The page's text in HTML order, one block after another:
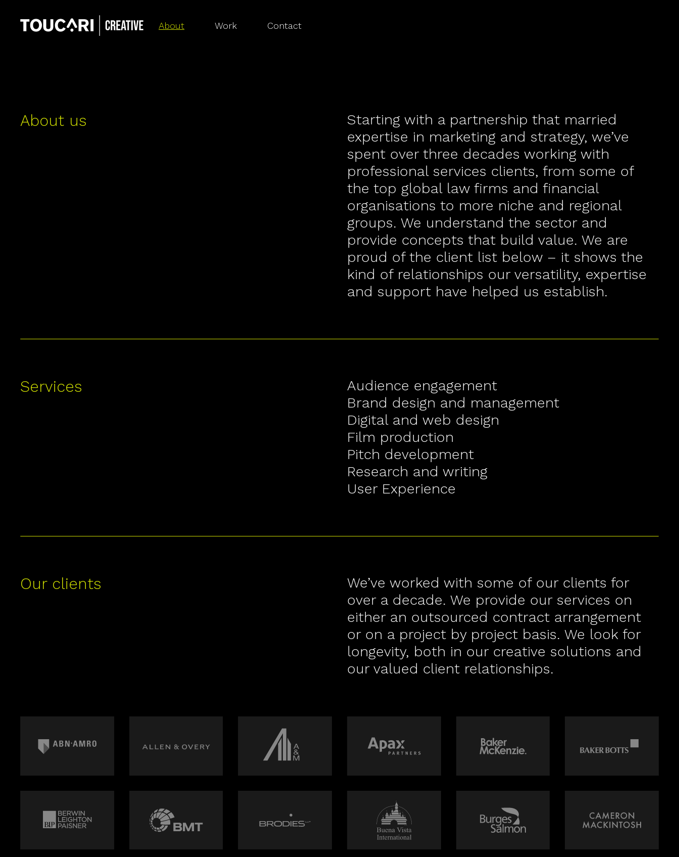
About Work Contact
About us
Starting with a partnership that married
expertise in marketing and strategy, we’ve
spent over three decades working with
professional services clients, from some of
the top global law firms and financial
organisations to more niche and regional
groups. We understand the sector and
provide concepts that build value. We are
proud of the client list below – it shows the
kind of relationships our versatility, expertise
and support have helped us establish.
Services
Audience engagement
Brand design and management
Digital and web design
Film production
Pitch development
Research and writing
User Experience
Our clients
We’ve worked with some of our clients for
over a decade. We provide our services on
either an outsourced contract arrangement
or on a project by project basis. We look for
longevity, both in our creative solutions and
our valued client relationships.